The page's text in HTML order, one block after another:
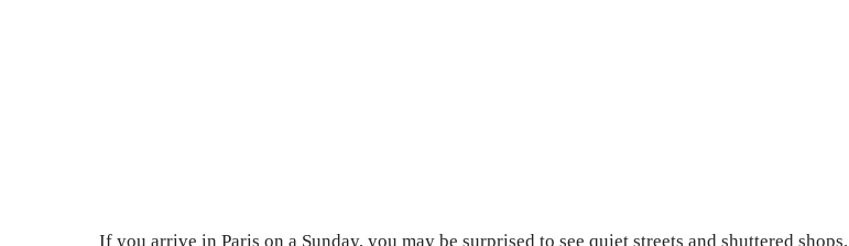
If you arrive in Paris on a Sunday, you may be surprised to see quiet streets and shuttered